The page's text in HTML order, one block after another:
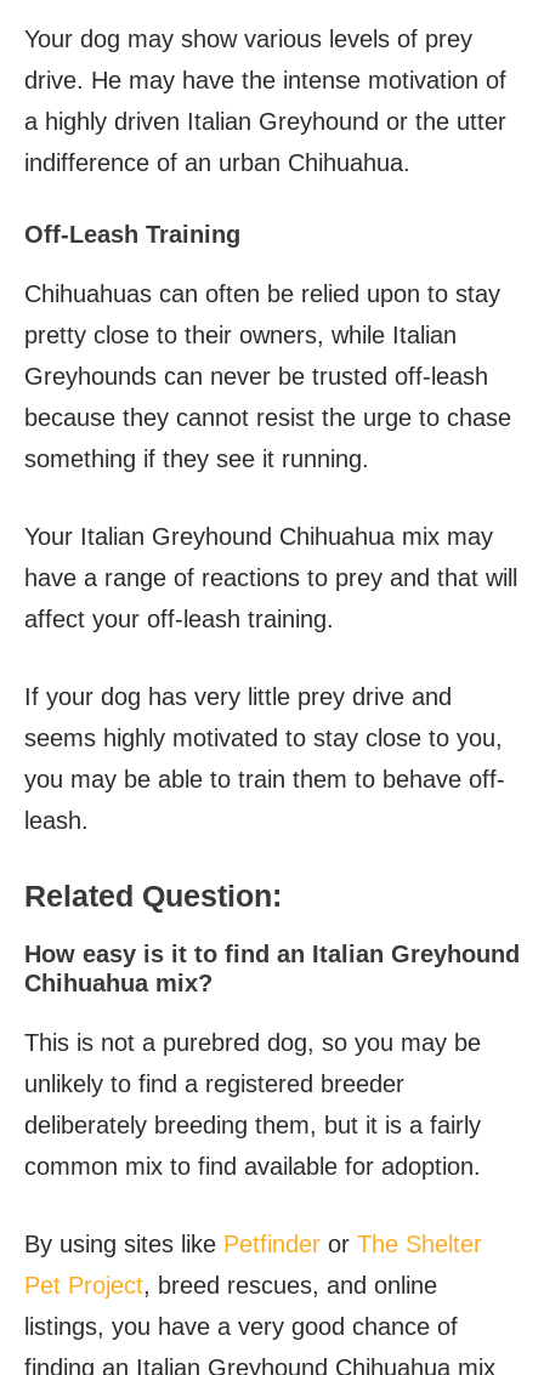
Your dog may show various levels of prey
drive. He may have the intense motivation of
a highly driven Italian Greyhound or the utter
indifference of an urban Chihuahua.
Off-Leash Training
Chihuahuas can often be relied upon to stay
pretty close to their owners, while Italian
Greyhounds can never be trusted off-leash
because they cannot resist the urge to chase
something if they see it running.
Your Italian Greyhound Chihuahua mix may
have a range of reactions to prey and that will
affect your off-leash training.
If your dog has very little prey drive and
seems highly motivated to stay close to you,
you may be able to train them to behave off-
leash.
Related Question:
How easy is it to find an Italian Greyhound
Chihuahua mix?
This is not a purebred dog, so you may be
unlikely to find a registered breeder
deliberately breeding them, but it is a fairly
common mix to find available for adoption.
By using sites like Petfinder or The Shelter
Pet Project, breed rescues, and online
listings, you have a very good chance of
finding an Italian Greyhound Chihuahua mix